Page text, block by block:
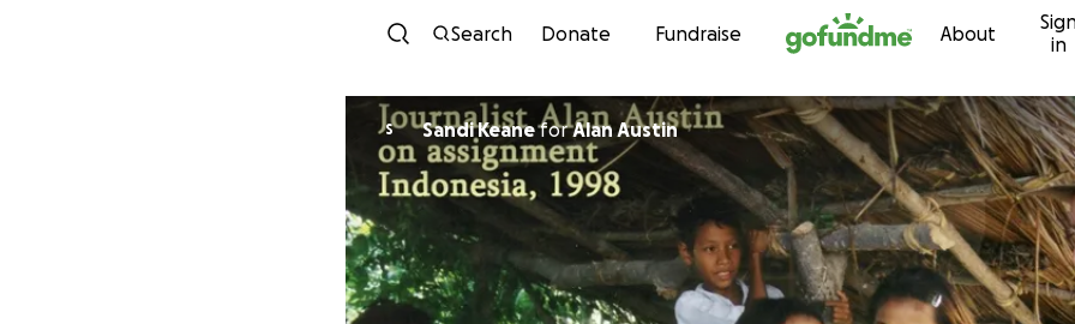
Skip to content
Search Donate Fundraise About
in
S Sandi KeaneforAlan Austin